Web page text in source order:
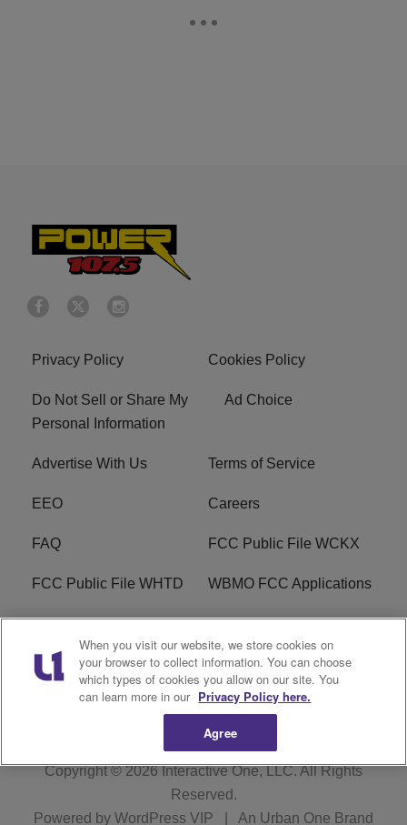
Privacy Policy Cookies Policy
Do Not Sell or Share My
Personal Information
Ad Choice
Advertise With Us Terms of Service
EEO Careers
FAQ FCC Public File WCKX
FCC Public File WHTD WBMO FCC Applications
WCKX FCC Applications R1 Digital
Do Not Sell or Share My
Personal Information
Subscribe
Copyright © 2026Interactive One, LLC. All Rights
Reserved.
Powered by WordPress VIP An Urban One Brand
When you visit our website, we store cookies on
your browser to collect information. You can choose
which types of cookies you allow on our site. You
can learn more in our Privacy Policy here.
Agree